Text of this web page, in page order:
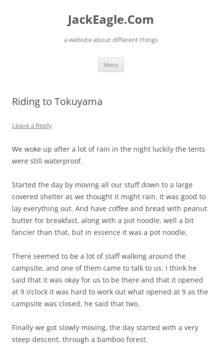
JackEagle.Com
a website about different things
Menu
Riding to Tokuyama
Leave a Reply
We woke up after a lot of rain in the night luckily the tents
were still waterproof.
Started the day by moving all our stuff down to a large
covered shelter as we thought it might rain. It was good to
lay everything out. And have coffee and bread with peanut
butter for breakfast, along with a pot noodle, well a bit
fancier than that, but in essence it was a pot noodle.
There seemed to be a lot of staff walking around the
campsite, and one of them came to talk to us. I think he
said that it was okay for us to be there and that it opened
at 9 o’clock it was hard to work out what opened at 9 as the
campsite was closed, he said that two.
Finally we got slowly moving, the day started with a very
steep descent, through a bamboo forest.